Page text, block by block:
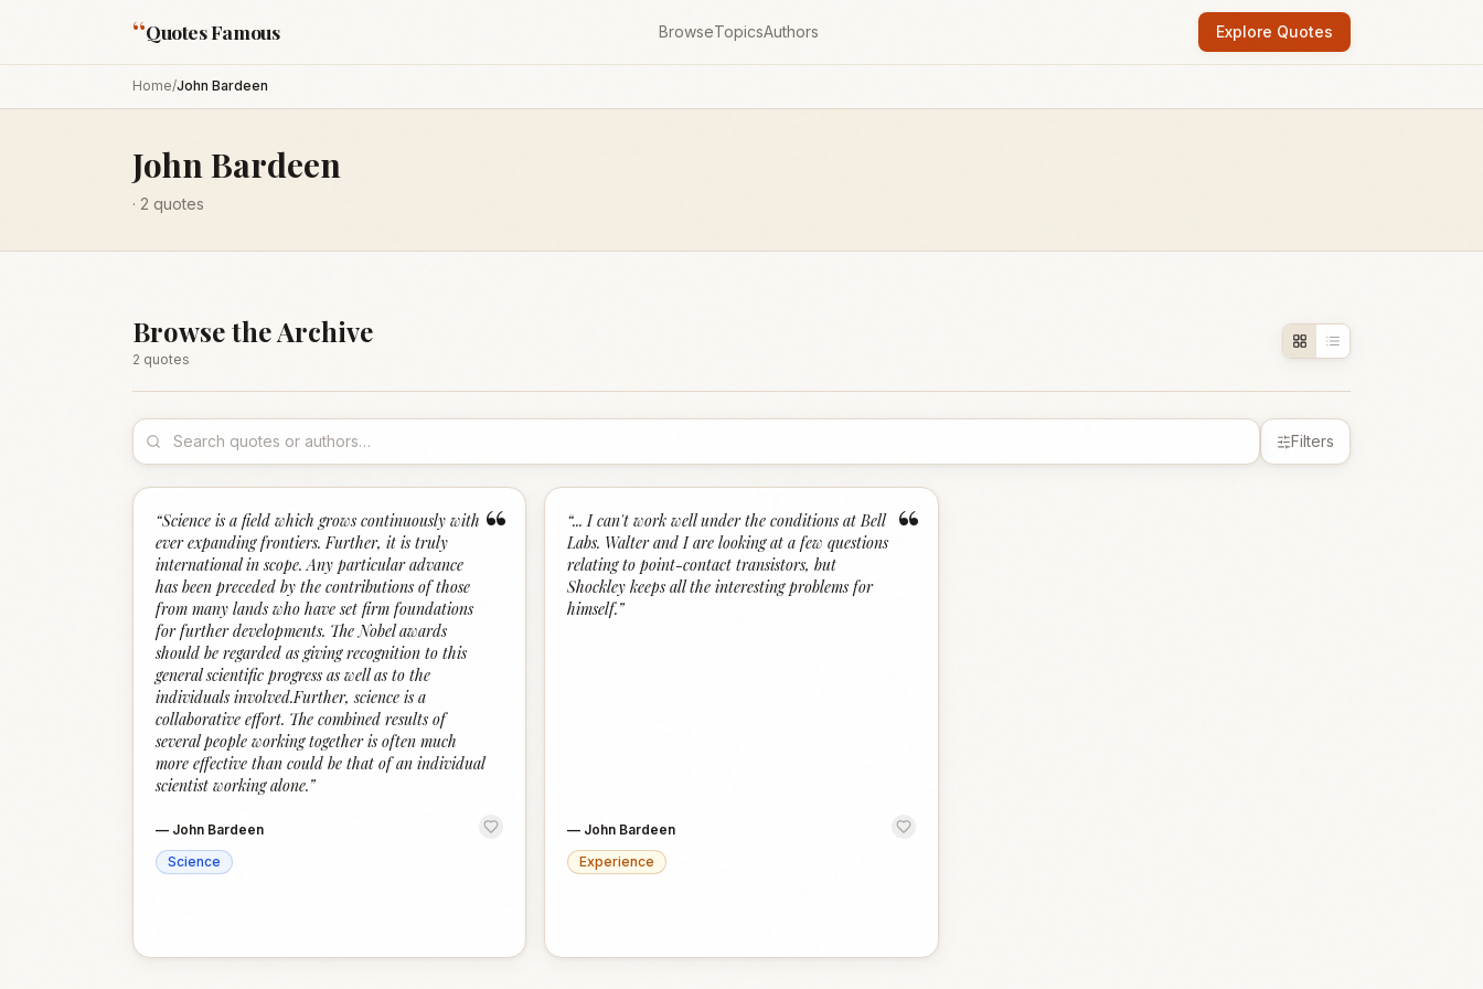
“Quotes Famous BrowseTopicsAuthors Explore Quotes
Home/John Bardeen
John Bardeen
· 2 quotes
Browse the Archive
2 quotes
Filters
“
“Science is a field which grows continuously with
ever expanding frontiers. Further, it is truly
international in scope. Any particular advance
has been preceded by the contributions of those
from many lands who have set firm foundations
for further developments. The Nobel awards
should be regarded as giving recognition to this
general scientific progress as well as to the
individuals involved.Further, science is a
collaborative effort. The combined results of
several people working together is often much
more effective than could be that of an individual
scientist working alone.”
— John Bardeen
Science
“
“... I can't work well under the conditions at Bell
Labs. Walter and I are looking at a few questions
relating to point-contact transistors, but
Shockley keeps all the interesting problems for
himself.”
— John Bardeen
Experience